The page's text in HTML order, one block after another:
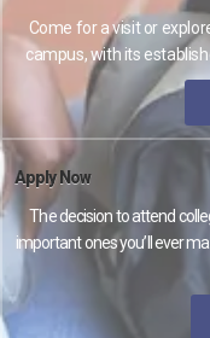
Come for a visit or
campus, with its
Apply Now
The decision to attend
important ones you’ll ever